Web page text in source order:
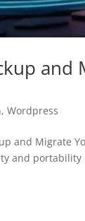
and
,Wordpress
and Migrate
and portability